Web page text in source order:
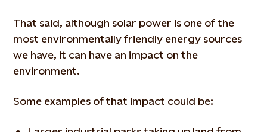
That said, although solar power is one of the
most environmentally friendly energy sources
we have, it can have an impact on the
environment.
Some examples of that impact could be: